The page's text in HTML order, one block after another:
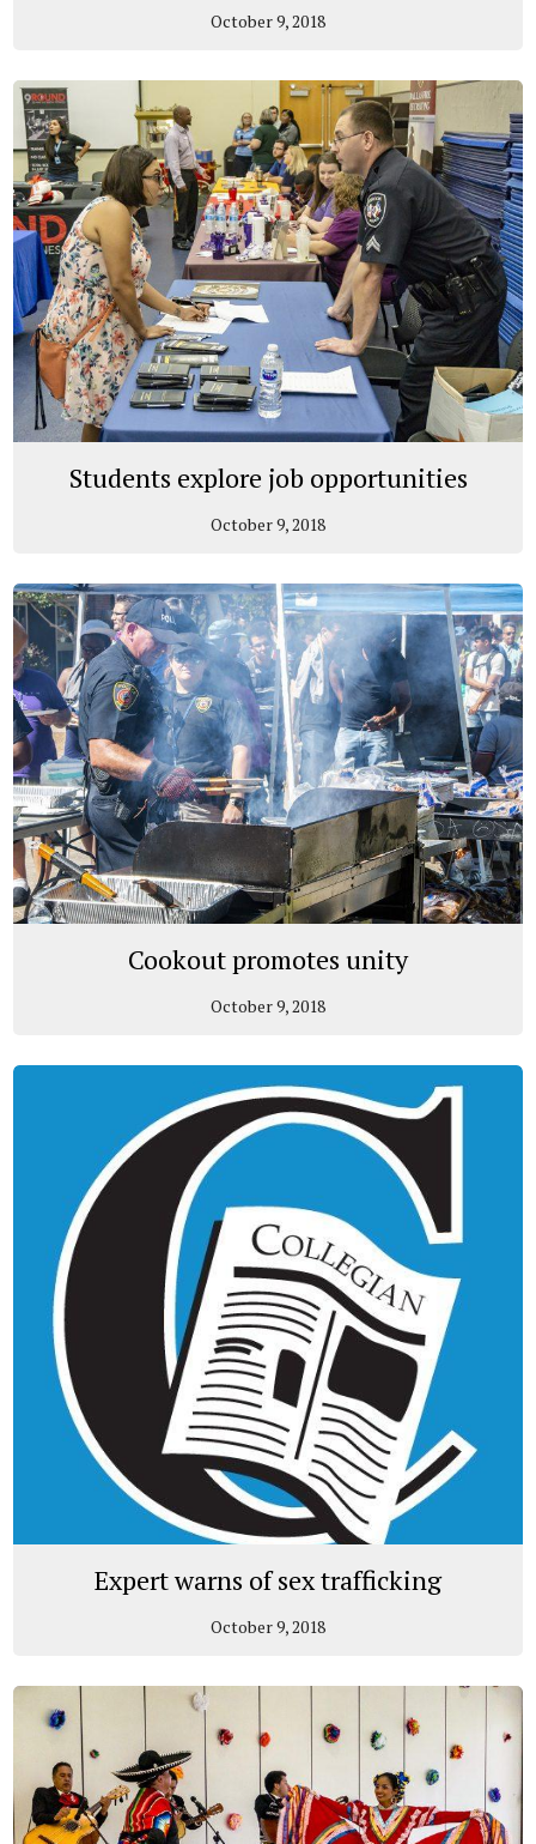
October 9, 2018
Students explore job opportunities
October 9, 2018
Cookout promotes unity
October 9, 2018
Expert warns of sex trafficking
October 9, 2018